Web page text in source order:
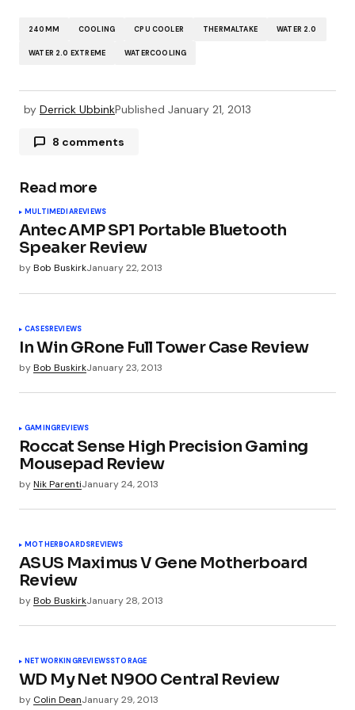
240MM COOLING CPU COOLER THERMALTAKE WATER 2.0
WATER 2.0 EXTREME WATERCOOLING
by Derrick UbbinkPublished January 21, 2013
8 comments
Pingback:News for January 21st 2013 | Review
the Tech
21, 2013—OCmodshop.com
Pingback:Hardware Roundup: Tuesday Edition -
Wayne
January 22, 2013 at 10:06 am
makes this one a bit of a hard sell.
Pingback:Hardware Roundup: Tuesday Edition |
Project Konnect
Pingback:Hardware Roundup: Onsdag Edition -
Read more
MULTIMEDIAREVIEWS
Antec AMP SP1 Portable Bluetooth
Speaker Review
byBob BuskirkJanuary 22, 2013
CASESREVIEWS
In Win GRone Full Tower Case Review
byBob BuskirkJanuary 23, 2013
GAMINGREVIEWS
Roccat Sense High Precision Gaming
Mousepad Review
byNik ParentiJanuary 24, 2013
MOTHERBOARDSREVIEWS
ASUS Maximus V Gene Motherboard
Review
byBob BuskirkJanuary 28, 2013
NETWORKINGREVIEWSSTORAGE
WD My Net N900 Central Review
by Colin DeanJanuary 29, 2013